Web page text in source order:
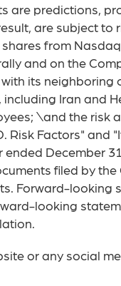
are predictions,
are subject to
from
and on the
its neighboring
Iran and
\and the risk
Risk Factors" and
December
filed by
Forward-looking
looking
or any social